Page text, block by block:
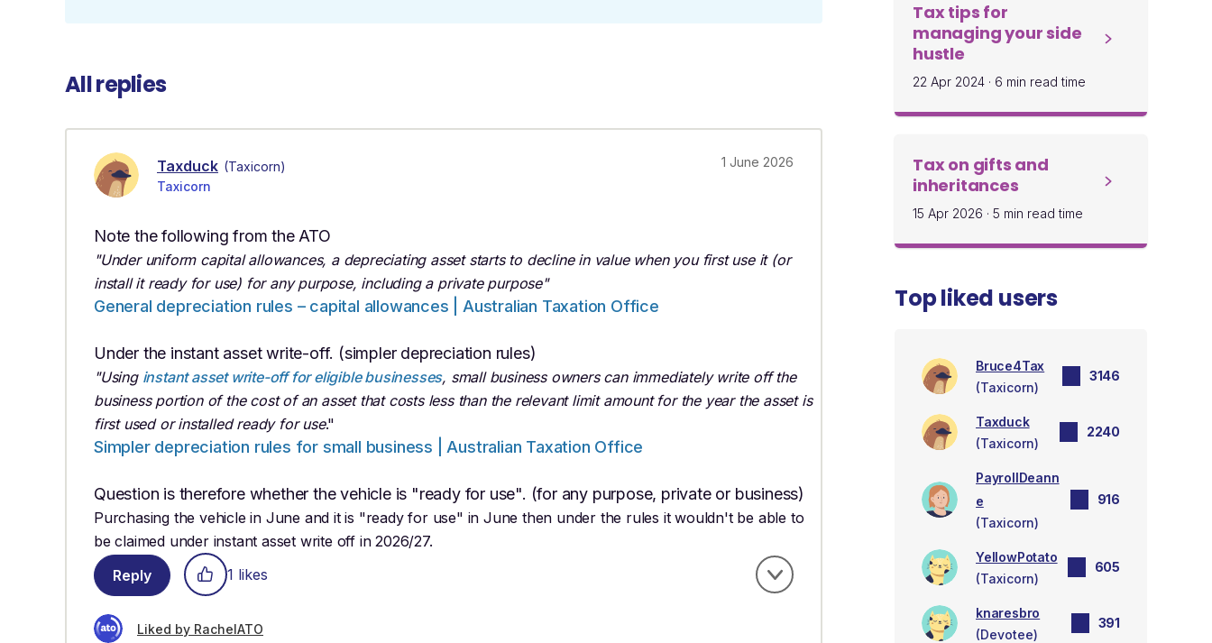
All replies
Taxduck (Taxicorn)
Taxicorn
1 June 2026
Note the following from the ATO
"Under uniform capital allowances, a depreciating asset starts to decline in value when you first use it (or
install it ready for use) for any purpose, including a private purpose"
General depreciation rules – capital allowances | Australian Taxation Office
Under the instant asset write-off. (simpler depreciation rules)
"Using instant asset write-off for eligible businesses, small business owners can immediately write off the
business portion of the cost of an asset that costs less than the relevant limit amount for the year the asset is
first used or installed ready for use."
Simpler depreciation rules for small business | Australian Taxation Office
Question is therefore whether the vehicle is "ready for use". (for any purpose, private or business)
Purchasing the vehicle in June and it is "ready for use" in June then under the rules it wouldn't be able to
be claimed under instant asset write off in 2026/27.
Reply
1 likes
Liked by RachelATO
Tax tips for
managing your side
hustle
22 Apr 2024 · 6 min read time
Tax on gifts and
inheritances
15 Apr 2026 · 5 min read time
Top liked users
Bruce4Tax
(Taxicorn)
3146
Taxduck
(Taxicorn)
2240
PayrollDeann
e
(Taxicorn)
916
YellowPotato
(Taxicorn)
605
knaresbro
(Devotee)
391